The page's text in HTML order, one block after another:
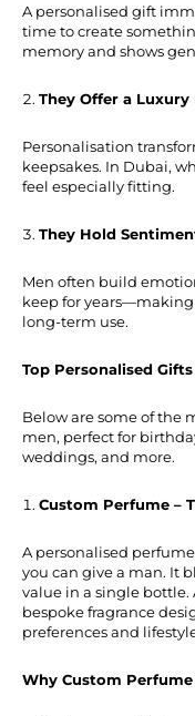
A personalised gift
time to create
memory and shows
They Offer a Luxury
Personalisation
keepsakes. In Dubai,
feel especially fitting.
They Hold
Men often build
keep for
long-term use.
Top Personalised
Below are some of the
men, perfect for
weddings, and more.
Custom Perfume –
A personalised
you can give a man. It
value in a single bottle.
bespoke fragrance
preferences and
Why Custom